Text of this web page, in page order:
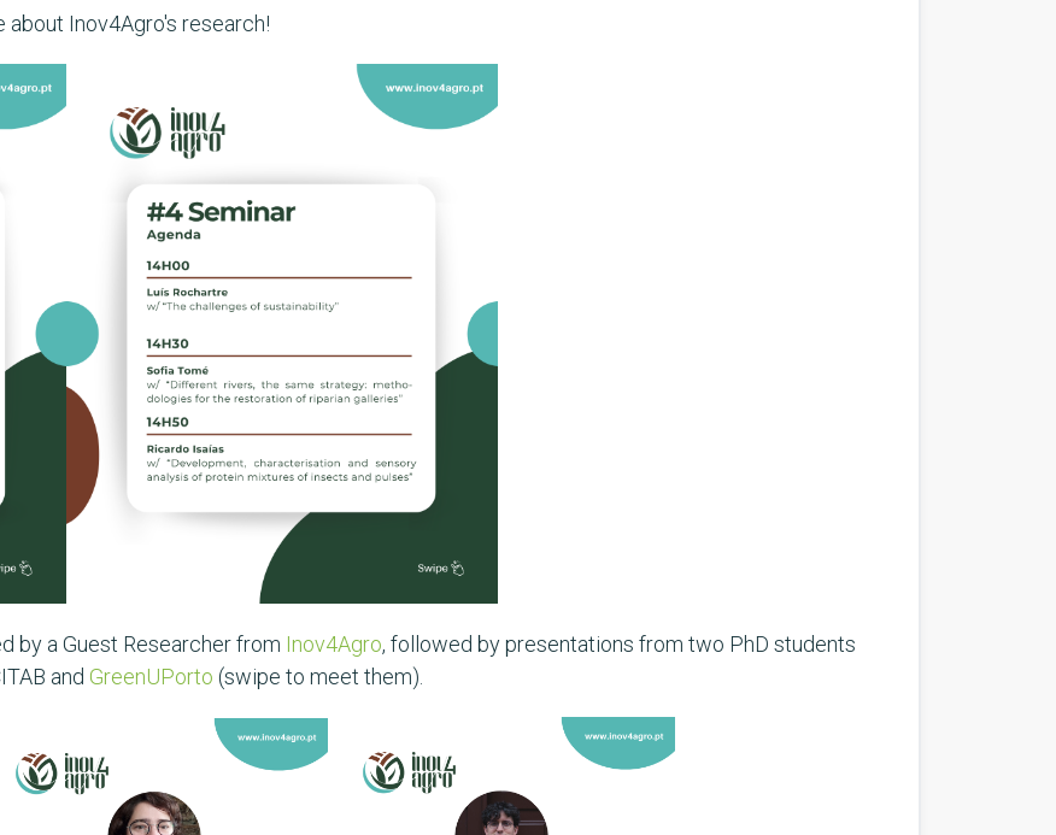
Inov4Agro's research!
by a Guest Researcher from Inov4Agro, followed by presentations from two PhD students
and GreenUPorto (swipe to meet them).